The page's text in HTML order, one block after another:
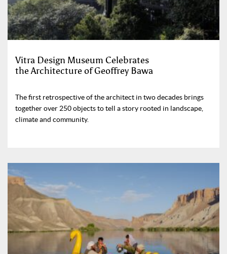
Vitra Design Museum Celebrates
the Architecture of Geoffrey Bawa
The first retrospective of the architect in two decades brings
together over 250 objects to tell a story rooted in landscape,
climate and community.